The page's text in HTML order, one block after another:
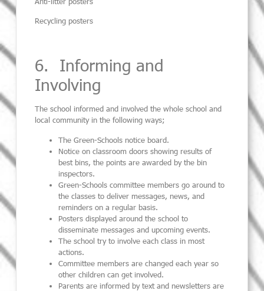
Recycling posters
6. Informing and
Involving
The school informed and involved the whole school and
local community in the followingways;
The Green-Schools notice board.
Notice on classroom doors showing results of
best bins,the points are awarded by the bin
inspectors.
Green-Schools committee members go around to
the classes to deliver messages, news, and
reminders on a regular basis.
Posters displayed around the school to
disseminate messages and upcoming events.
The school try to involve each class in most
actions.
Committee members are changed each year so
other children can get involved.
Parents are informed by text and newsletters are